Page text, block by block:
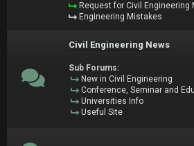
Request for Civil Engineering
Engineering Mistakes
Civil Engineering News
Sub Forums:
New in Civil Engineering
Conference, Seminar and
Universities Info
Useful Site